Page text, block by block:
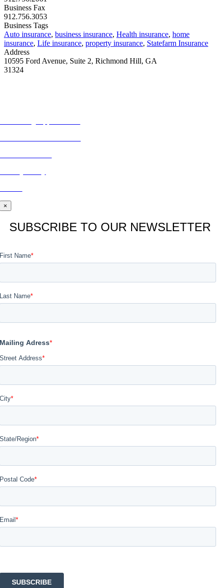
Business Fax
912.756.3053
Business Tags
Auto insurance, business insurance, Health insurance, home
insurance, Life insurance, property insurance, Statefarm Insurance
Address
10595 Ford Avenue, Suite 2, Richmond Hill, GA
31324
×
SUBSCRIBE TO OUR NEWSLETTER